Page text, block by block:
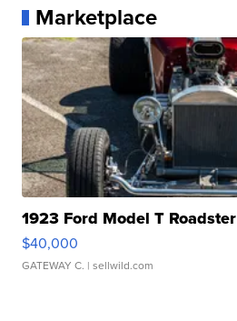
Marketplace
1923 Ford Model T Roadster
$40,000
GATEWAY C. | sellwild.com